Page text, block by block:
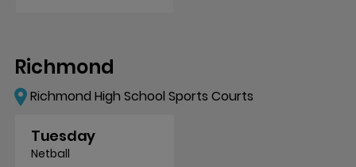
Richmond
Richmond High School Sports Courts
Tuesday
Netball